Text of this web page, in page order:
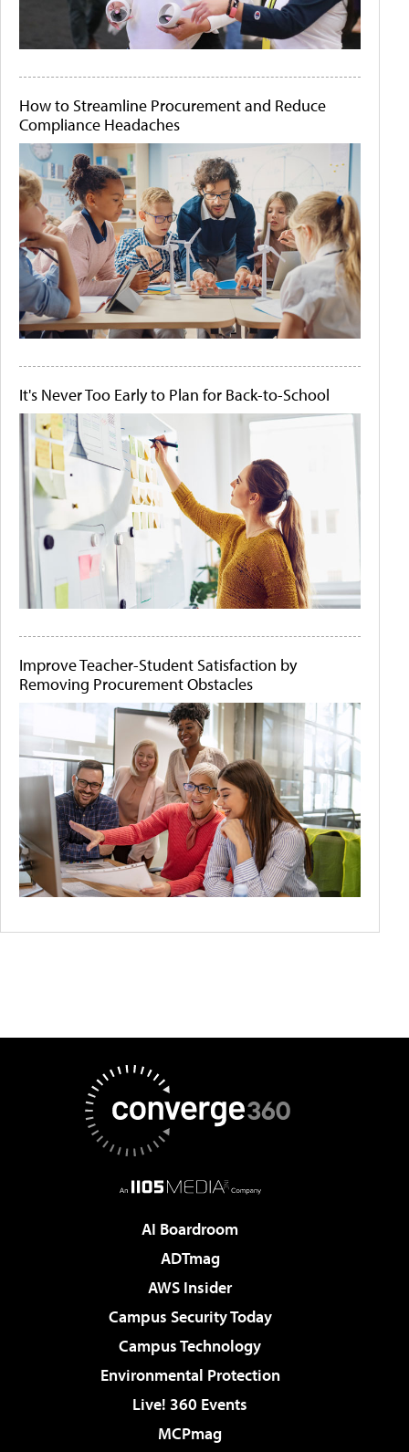
How to Streamline Procurement and Reduce
Compliance Headaches
It's Never Too Early to Plan for Back-to-School
Improve Teacher-Student Satisfaction by
Removing Procurement Obstacles
AI Boardroom
ADTmag
AWS Insider
Campus Security Today
Campus Technology
Environmental Protection
Live! 360 Events
MCPmag